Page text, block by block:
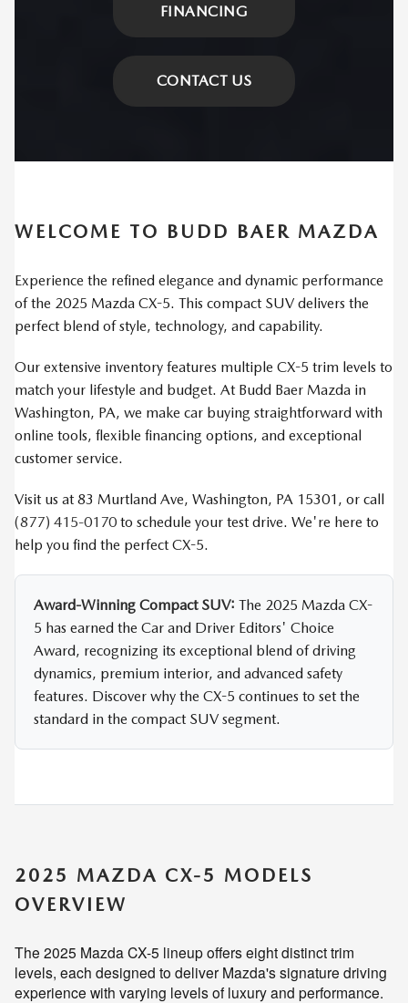
FINANCING
CONTACT US
WELCOME TO BUDD BAER MAZDA
Experience the refined elegance and dynamic performance
of the 2025 Mazda CX-5. This compact SUV delivers the
perfect blend of style, technology, and capability.
Our extensive inventory features multiple CX-5 trim levels to
match your lifestyle and budget. At Budd Baer Mazda in
Washington, PA, we make car buying straightforward with
online tools, flexible financing options, and exceptional
customer service.
Visit us at 83 Murtland Ave, Washington, PA 15301, or call
(877) 415-0170 to schedule your test drive. We're here to
help you find the perfect CX-5.
Award-Winning Compact SUV: The 2025 Mazda CX-
5 has earned the Car and Driver Editors' Choice
Award, recognizing its exceptional blend of driving
dynamics, premium interior, and advanced safety
features. Discover why the CX-5 continues to set the
standard in the compact SUV segment.
2025 MAZDA CX-5 MODELS
OVERVIEW
The 2025 Mazda CX-5 lineup offers eight distinct trim
levels, each designed to deliver Mazda's signature driving
experience with varying levels of luxury and performance.